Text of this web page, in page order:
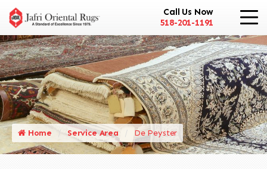
Call Us Now
518-201-1191
Home Service Area De Peyster